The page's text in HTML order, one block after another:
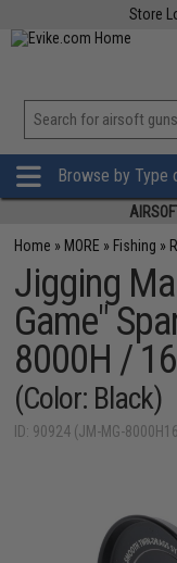
Store
Browse by Type
Home » MORE » Fishing »
Jigging
Game"
8000H /
(Color: Black)
ID: 90924 (JM-MG-